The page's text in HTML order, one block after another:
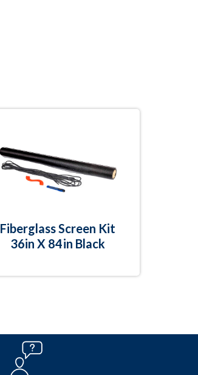
Fiberglass Screen Kit
36in X 84in Black